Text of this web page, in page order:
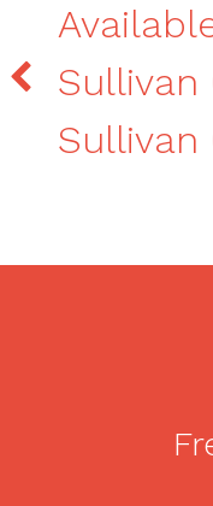
Sullivan
Sullivan